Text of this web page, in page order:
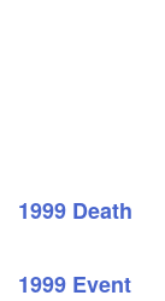
1999 Death
1999 Event